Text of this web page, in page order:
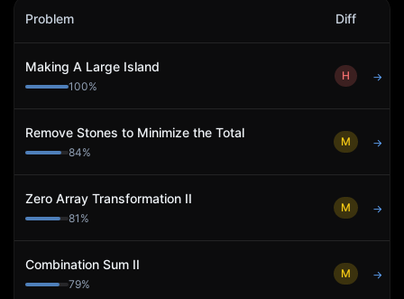
Smartnews
Problem Diff
Making A Large Island
100%
H →
Remove Stones to Minimize the Total
84%
M →
Zero Array Transformation II
81 %
M →
Combination Sum II
79%
M →